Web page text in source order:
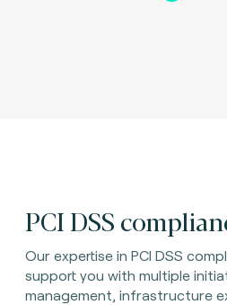
PCI DSS
Our expertise in PCI DSS
support you with multiple
management, infrastructure